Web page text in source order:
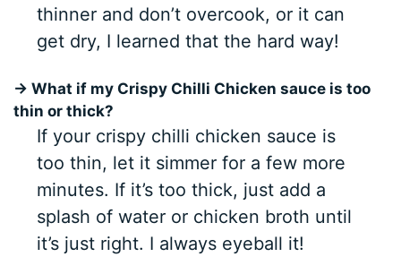
thinner and don’t overcook, or it can
get dry, I learned that the hard way!
→ What if my Crispy Chilli Chicken sauce is too
thin or thick?
If your crispy chilli chicken sauce is
too thin, let it simmer for a few more
minutes. If it’s too thick, just add a
splash of water or chicken broth until
it’s just right. I always eyeball it!